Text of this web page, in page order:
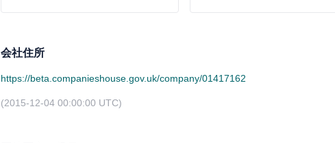
会社住所
https://beta.companieshouse.gov.uk/company/01417162
(2015-12-04 00:00:00 UTC)